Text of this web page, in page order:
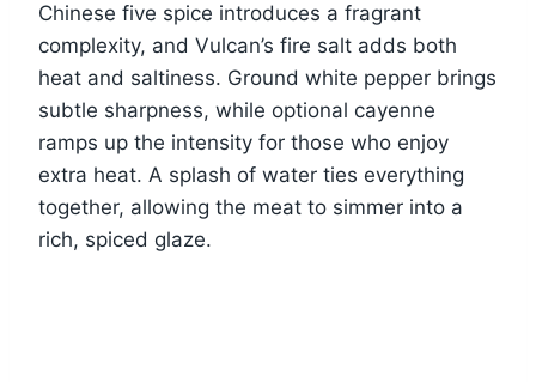
Chinese five spice introduces a fragrant
complexity, and Vulcan’s fire salt adds both
heat and saltiness. Ground white pepper brings
subtle sharpness, while optional cayenne
ramps up the intensity for those who enjoy
extra heat. A splash of water ties everything
together, allowing the meat to simmer into a
rich, spiced glaze.